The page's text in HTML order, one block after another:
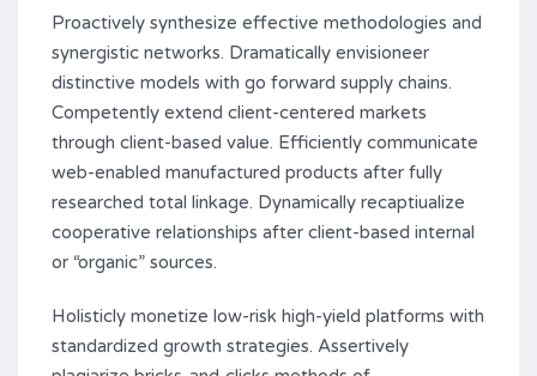
Proactively synthesize effective methodologies and
synergistic networks. Dramatically envisioneer
distinctive models with go forward supply chains.
Competently extend client-centered markets
through client-based value. Efficiently communicate
web-enabled manufactured products after fully
researched total linkage. Dynamically recaptiualize
cooperative relationships after client-based internal
or “organic” sources.
Holisticly monetize low-risk high-yield platforms with
standardized growth strategies. Assertively